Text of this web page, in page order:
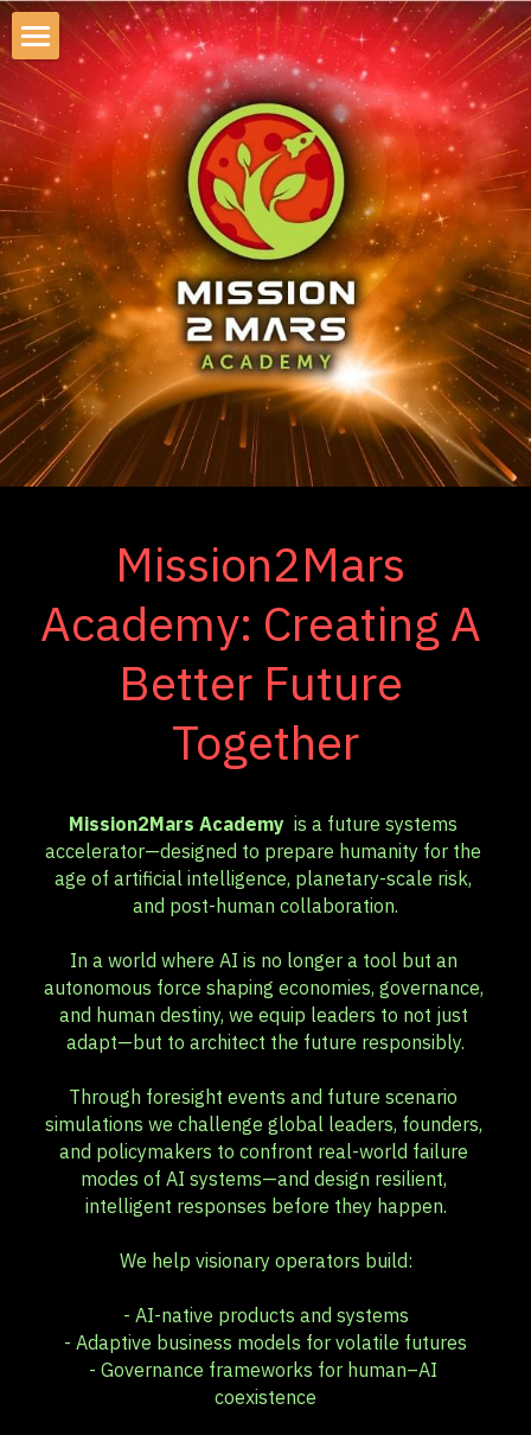
About Mission2Mars Academy
AI Apocalypse Simulation
Mission to Mars Simulation
AI Demo-Day & Roadshow
Startup-Investor Pitch Lunch
Emerging Tech Roadshows
Investor Retreat KG 2026
AI Safety Workshop 2026
Mission2Mars
Academy: Creating A
Better Future
Together
Mission2Mars Academy is a future systems
accelerator—designed to prepare humanity for the
age of artificial intelligence, planetary-scale risk,
and post-human collaboration.
In a world where AI is no longer a tool but an
autonomous force shaping economies, governance,
and human destiny, we equip leaders to not just
adapt—but to architect the future responsibly.
Through foresight events and future scenario
simulations we challenge global leaders, founders,
and policymakers to confront real-world failure
modes of AI systems—and design resilient,
intelligent responses before they happen.
We help visionary operators build:
- AI-native products and systems
- Adaptive business models for volatile futures
- Governance frameworks for human–AI
coexistence
×
STORE CATEGORIES
All Categories
AI APOCALYPSE